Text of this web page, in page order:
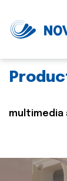
multimedia